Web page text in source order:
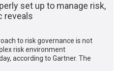
set up to manage risk,
reveals
to risk governance is not
risk environment
according to Gartner. The